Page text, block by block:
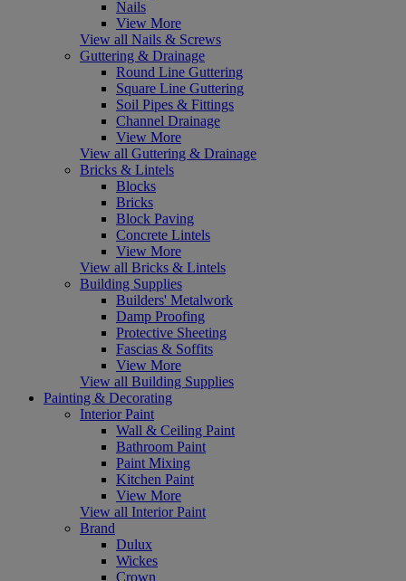
Nails
View More
View all Nails & Screws
Guttering & Drainage
Round Line Guttering
Square Line Guttering
Soil Pipes & Fittings
Channel Drainage
View More
View all Guttering & Drainage
Bricks & Lintels
Blocks
Bricks
Block Paving
Concrete Lintels
View More
View all Bricks & Lintels
Building Supplies
Builders' Metalwork
Damp Proofing
Protective Sheeting
Fascias & Soffits
View More
View all Building Supplies
Painting & Decorating
Interior Paint
Wall & Ceiling Paint
Bathroom Paint
Paint Mixing
Kitchen Paint
View More
View all Interior Paint
Brand
Dulux
Wickes
Crown